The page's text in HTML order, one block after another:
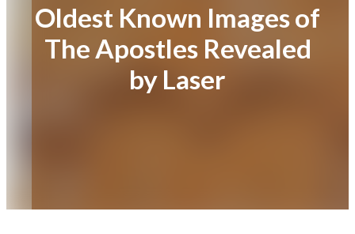
Oldest Known Images of
The Apostles Revealed
by Laser